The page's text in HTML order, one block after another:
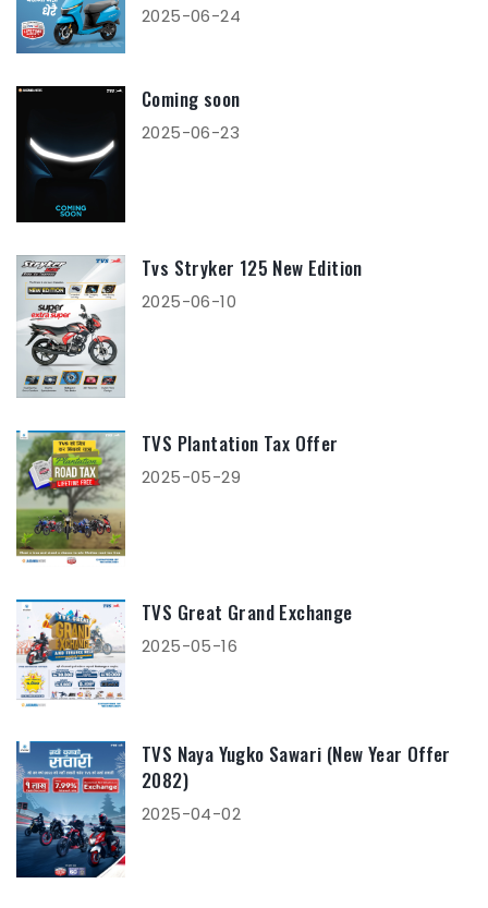
2025-06-24
Coming soon
2025-06-23
Tvs Stryker 125 New Edition
2025-06-10
TVS Plantation Tax Offer
2025-05-29
TVS Great Grand Exchange
2025-05-16
TVS Naya Yugko Sawari (New Year Offer
2082)
2025-04-02